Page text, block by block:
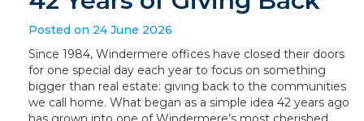
Posted on 24 June 2026
Since 1984, Windermere offices have closed their doors
for one special day each year to focus on something
bigger than real estate: giving back to the communities
we call home. What began as a simple idea 42 years ago